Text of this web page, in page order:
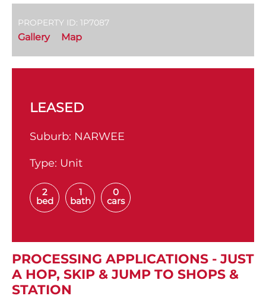
PROPERTY ID: 1P7087
Gallery Map
LEASED
Suburb: NARWEE
Type: Unit
2
bed
1
bath
0
cars
PROCESSING APPLICATIONS - JUST
A HOP, SKIP & JUMP TO SHOPS &
STATION